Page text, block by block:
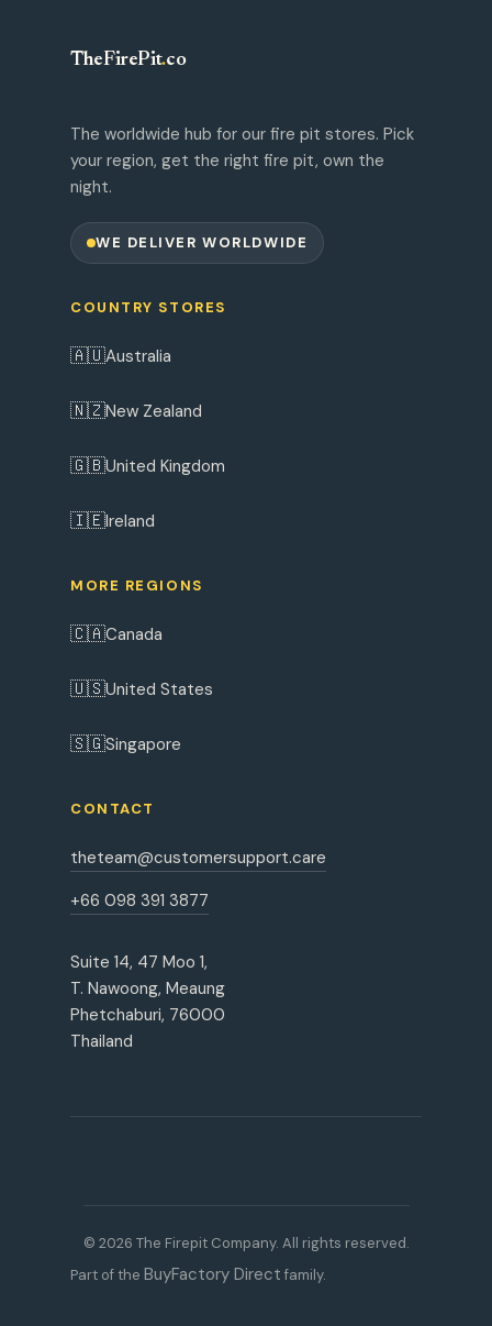
TheFirePit.co
The worldwide hub for our fire pit stores. Pick
your region, get the right fire pit, own the
night.
WE DELIVER WORLDWIDE
COUNTRY STORES
🇦🇺Australia
🇳🇿New Zealand
🇬🇧United Kingdom
🇮🇪Ireland
MORE REGIONS
🇨🇦Canada
🇺🇸United States
🇸🇬Singapore
CONTACT
theteam@customersupport.care
+66 098 391 3877
Suite 14, 47 Moo 1,
T. Nawoong, Meaung
Phetchaburi, 76000
Thailand
© 2026 The Firepit Company. All rights reserved.
Part of the BuyFactory Direct family.